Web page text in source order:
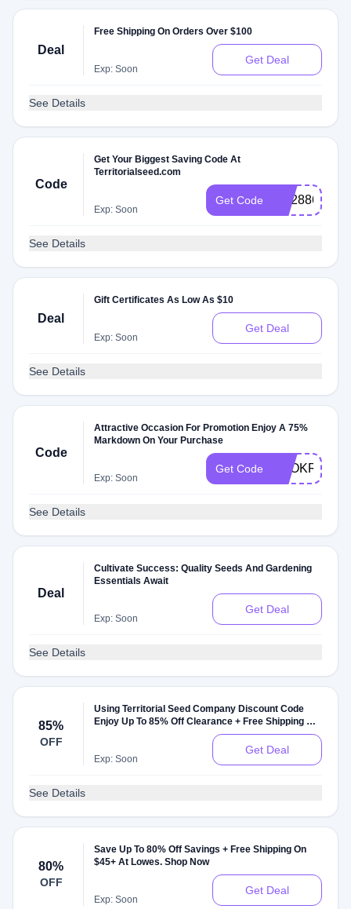
Deal
Free Shipping On Orders Over $100
Exp: Soon
Get Deal
See Details
Code
Get Your Biggest Saving Code At
Territorialseed.com
Exp: Soon
Get Code RS288648P
See Details
Deal
Gift Certificates As Low As $10
Exp: Soon
Get Deal
See Details
Code
Attractive Occasion For Promotion Enjoy A 75%
Markdown On Your Purchase
Exp: Soon
Get Code
See Details
Deal
Cultivate Success: Quality Seeds And Gardening
Essentials Await
Exp: Soon
Get Deal
See Details
85%
OFF
Using Territorial Seed Company Discount Code
Enjoy Up To 85% Off Clearance + Free Shipping On
Exp: Soon
Get Deal
See Details
80%
OFF
Save Up To 80% Off Savings + Free Shipping On
$45+ At Lowes. Shop Now
Exp: Soon
Get Deal